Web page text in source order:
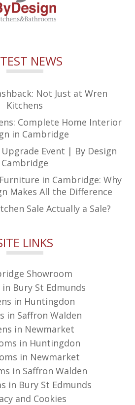
NEWS
Not Just at Wren
Kitchens
Complete Home Interior
in Cambridge
Upgrade Event | By Design
Cambridge
in Cambridge: Why
Makes All the Difference
Sale Actually a Sale?
LINKS
Showroom
in Bury St Edmunds
in Huntingdon
in Saffron Walden
in Newmarket
in Huntingdon
in Newmarket
in Saffron Walden
in Bury St Edmunds
and Cookies